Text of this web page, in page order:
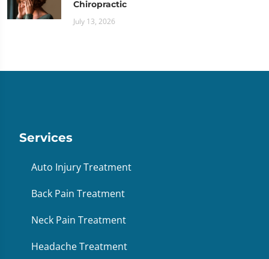
Chiropractic
July 13, 2026
Services
Auto Injury Treatment
Back Pain Treatment
Neck Pain Treatment
Headache Treatment